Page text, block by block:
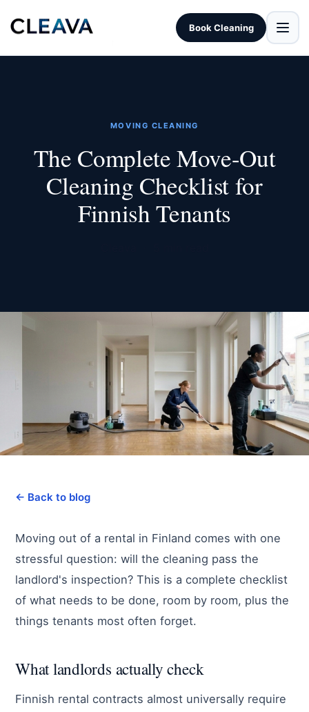
Book Cleaning
MOVING CLEANING
The Complete Move-Out
Cleaning Checklist for
Finnish Tenants
← Back to blog
Moving out of a rental in Finland comes with one
stressful question: will the cleaning pass the
landlord's inspection? This is a complete checklist
of what needs to be done, room by room, plus the
things tenants most often forget.
What landlords actually check
Finnish rental contracts almost universally require